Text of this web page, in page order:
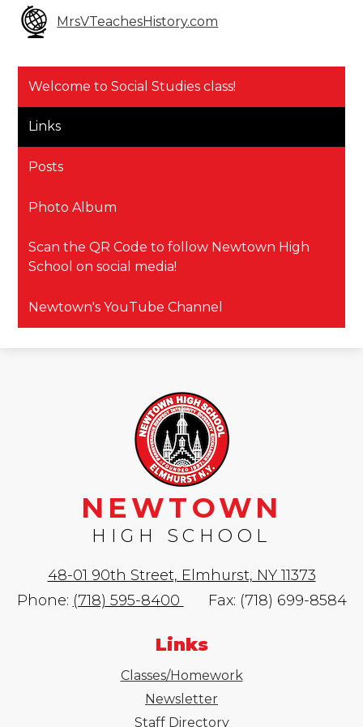
MrsVTeachesHistory.com
Welcome to Social Studies class!
Links
Posts
Photo Album
Scan the QR Code to follow Newtown High
School on social media!
Newtown's YouTube Channel
NEWTOWN
HIGH SCHOOL
48-01 90th Street, Elmhurst, NY 11373
Phone: (718) 595-8400 Fax: (718) 699-8584
Links
Classes/Homework
Newsletter
Staff Directory